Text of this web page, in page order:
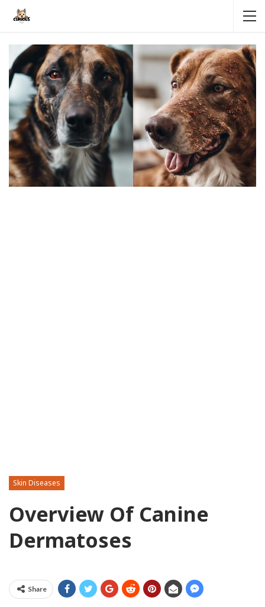
Skin Diseases
Overview Of Canine
Dermatoses
Share